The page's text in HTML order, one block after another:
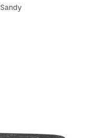
Sandy